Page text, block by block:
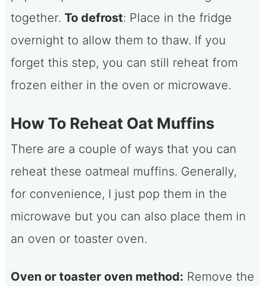
together. To defrost: Place in the fridge
overnight to allow them to thaw. If you
forget this step, you can still reheat from
frozen either in the oven or microwave.
How To Reheat Oat Muffins
There are a couple of ways that you can
reheat these oatmeal muffins. Generally,
for convenience, I just pop them in the
microwave but you can also place them in
an oven or toaster oven.
Oven or toaster oven method: Remove the